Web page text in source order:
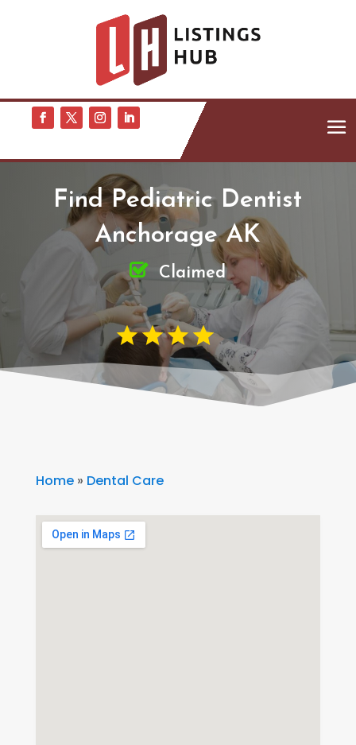
Find Pediatric Dentist
Anchorage AK
Claimed
Home» Dental Care